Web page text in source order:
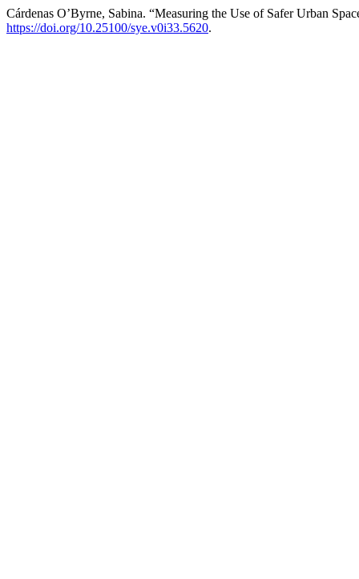
Cárdenas O’Byrne, Sabina. “Measuring the Use of Safer Urban
https://doi.org/10.25100/sye.v0i33.5620.